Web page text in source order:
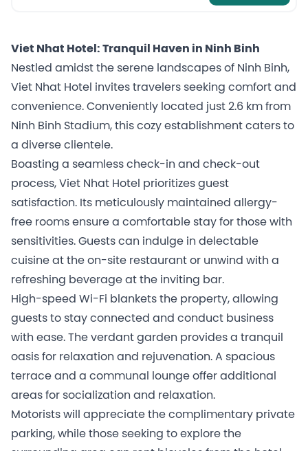
Viet Nhat Hotel: Tranquil Haven in Ninh Binh
Nestled amidst the serene landscapes of Ninh Binh,
Viet Nhat Hotel invites travelers seeking comfort and
convenience. Conveniently located just 2.6 km from
Ninh Binh Stadium, this cozy establishment caters to
a diverse clientele.
Boasting a seamless check-in and check-out
process, Viet Nhat Hotel prioritizes guest
satisfaction. Its meticulously maintained allergy-
free rooms ensure a comfortable stay for those with
sensitivities. Guests can indulge in delectable
cuisine at the on-site restaurant or unwind with a
refreshing beverage at the inviting bar.
High-speed Wi-Fi blankets the property, allowing
guests to stay connected and conduct business
with ease. The verdant garden provides a tranquil
oasis for relaxation and rejuvenation. A spacious
terrace and a communal lounge offer additional
areas for socialization and relaxation.
Motorists will appreciate the complimentary private
parking, while those seeking to explore the